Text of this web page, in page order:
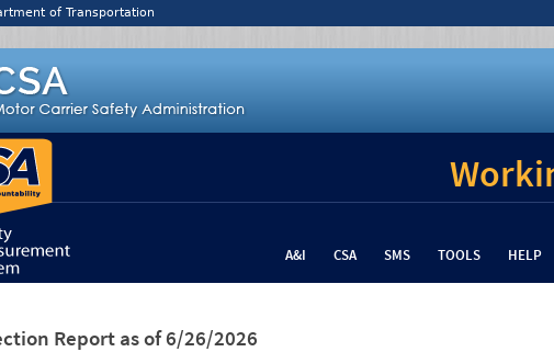
of Transportation
A&I CSA SMS TOOLS HELP
Report as of 6/26/2026